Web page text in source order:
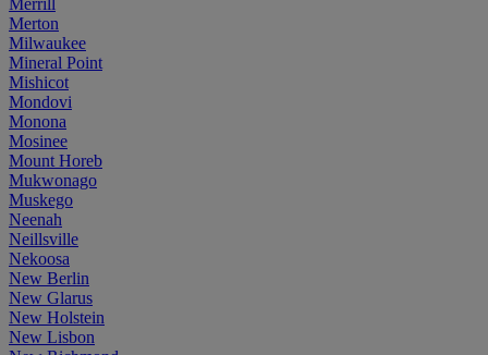
Merrill
Merton
Milwaukee
Mineral Point
Mishicot
Mondovi
Monona
Mosinee
Mount Horeb
Mukwonago
Muskego
Neenah
Neillsville
Nekoosa
New Berlin
New Glarus
New Holstein
New Lisbon